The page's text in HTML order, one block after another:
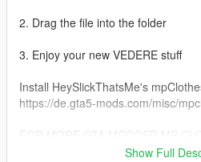
2. Drag the file into the folder
3. Enjoy your new VEDERE stuff
Install HeySlickThatsMe's
https://de.gta5-mods.com/misc/
Show Full